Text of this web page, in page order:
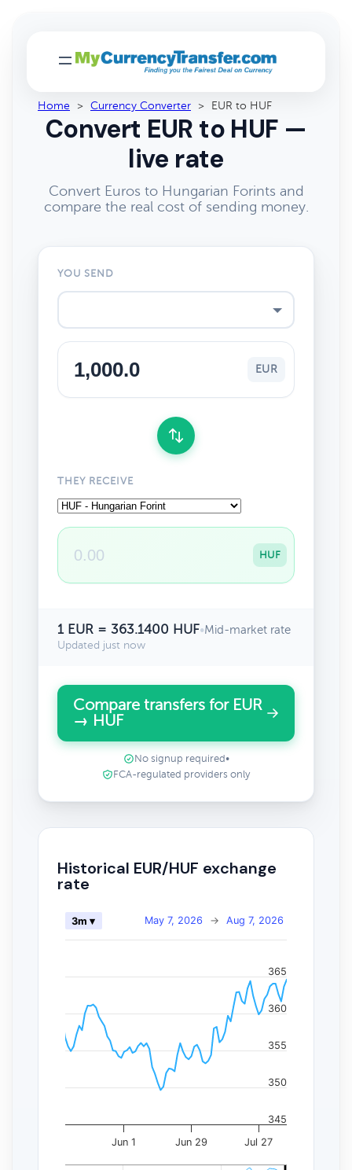
Home > Currency Converter > EUR to HUF
Convert EUR to HUF —
live rate
Convert Euros to Hungarian Forints and
compare the real cost of sending money.
YOU SEND
EUR
THEY RECEIVE
HUF
1 EUR = 363.1400 HUF•Mid-market rate
Updated just now
Compare transfers for EUR
→ HUF
No signup required •
FCA-regulated providers only
Historical EUR/HUF exchange
rate
May 7, 2026 → Aug 7, 2026
3m ▾
Jun 1 Jun 29 Jul 27
345
350
355
360
365